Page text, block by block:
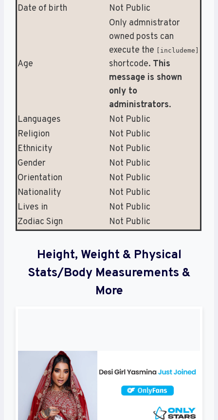
Date of birth
Not Public
Age
Only admnistrator
owned posts can
execute the [includeme]
shortcode. This
message is shown
only to
administrators.
Languages
Not Public
Religion
Not Public
Ethnicity
Not Public
Gender
Not Public
Orientation
Not Public
Nationality
Not Public
Lives in
Not Public
Zodiac Sign
Not Public
Height, Weight & Physical
Stats/Body Measurements &
More